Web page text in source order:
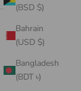
(BSD $)
Bahrain
(USD $)
Bangladesh
(BDT ৳)